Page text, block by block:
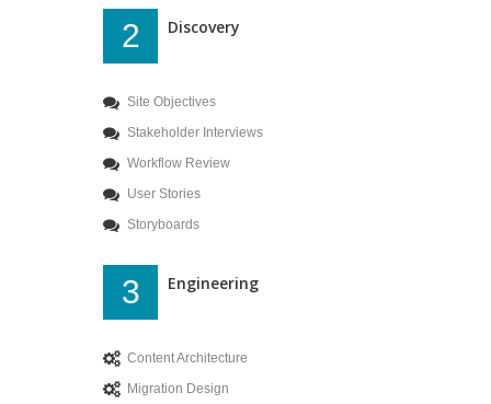
2 Discovery
Site Objectives
Stakeholder Interviews
Workflow Review
User Stories
Storyboards
3 Engineering
Content Architecture
Migration Design